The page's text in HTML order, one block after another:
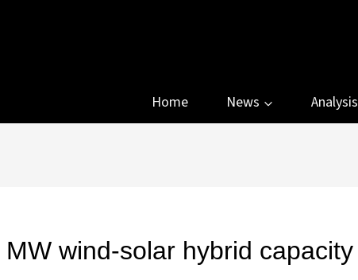
Home News Analysis
wind-solar hybrid capacity